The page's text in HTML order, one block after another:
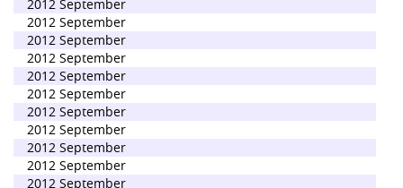
2012 September
2012 September
2012 September
2012 September
2012 September
2012 September
2012 September
2012 September
2012 September
2012 September
2012 September